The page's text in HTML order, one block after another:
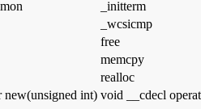
_initterm
_wcsicmp
free
memcpy
realloc
new(unsigned int) void __cdecl